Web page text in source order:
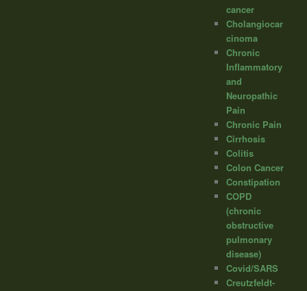
cancer
Cholangiocar
cinoma
Chronic
Inflammatory
and
Neuropathic
Pain
Chronic Pain
Cirrhosis
Colitis
Colon Cancer
Constipation
COPD
(chronic
obstructive
pulmonary
disease)
Covid/SARS
Creutzfeldt-